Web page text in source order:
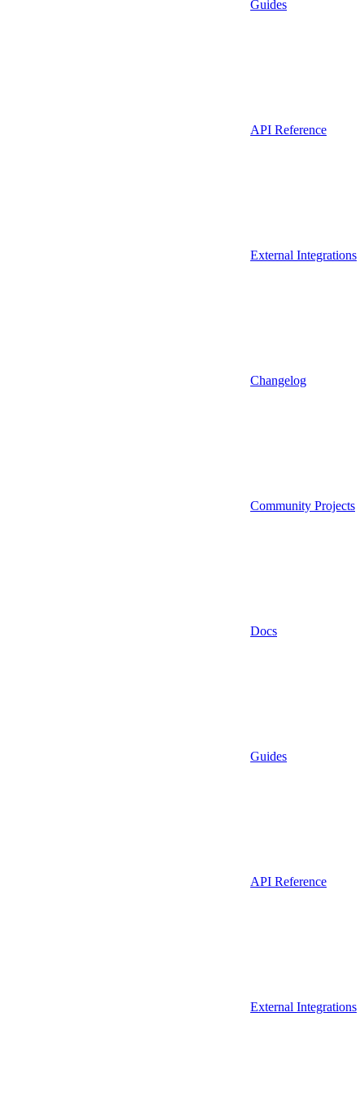
Guides
API Reference
External Integrations
Changelog
Community Projects
Docs
Guides
API Reference
External Integrations